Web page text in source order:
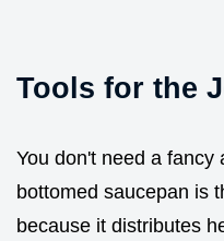
Tools for the
You don't need a fancy
bottomed saucepan is
because it distributes